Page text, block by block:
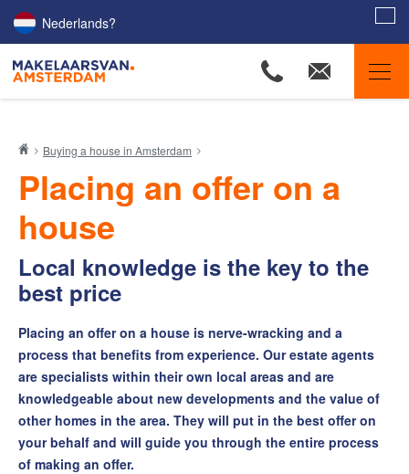
Nederlands?
Our listings
Property Searchers
Our agents
Amsterdam districts
Selling
Buying
The Buyers Helpdesk
Home search profile
Buy-sell Combideal
Placing an offer on a house
Milestones for buying property in the Netherlands
Buying a house in Amsterdam
Placing an offer on a
house
Local knowledge is the key to the
best price
Placing an offer on a house is nerve-wracking and a
process that benefits from experience. Our estate agents
are specialists within their own local areas and are
knowledgeable about new developments and the value of
other homes in the area. They will put in the best offer on
your behalf and will guide you through the entire process
of making an offer.